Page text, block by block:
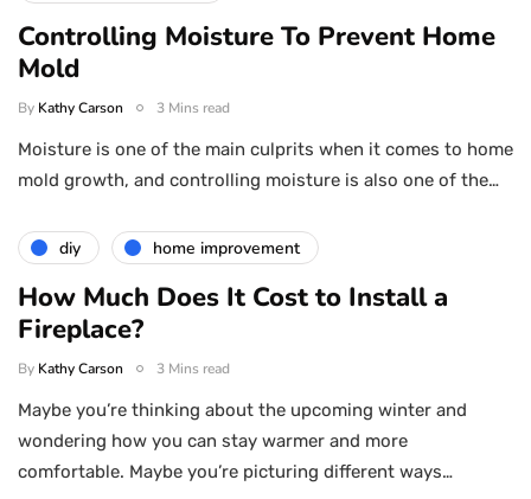
Controlling Moisture To Prevent Home
Mold
By Kathy Carson 3 Mins read
Moisture is one of the main culprits when it comes to home
mold growth, and controlling moisture is also one of the…
diy home improvement
How Much Does It Cost to Install a
Fireplace?
By Kathy Carson 3 Mins read
Maybe you’re thinking about the upcoming winter and
wondering how you can stay warmer and more
comfortable. Maybe you’re picturing different ways…